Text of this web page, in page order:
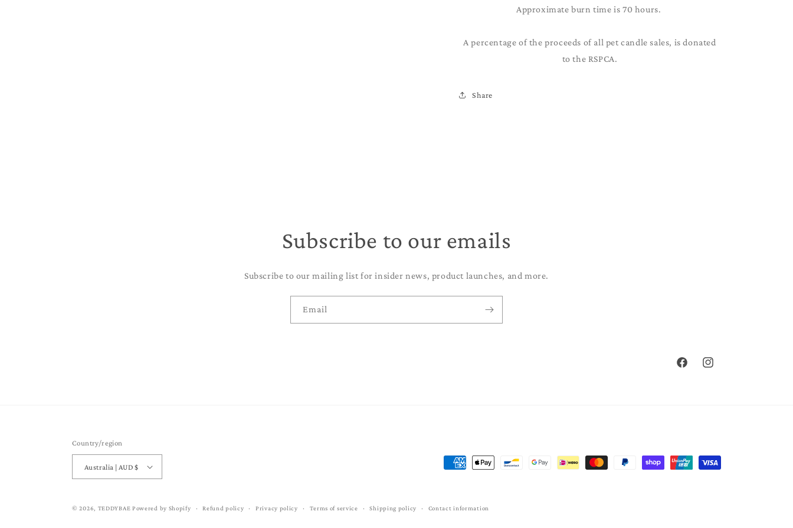
Approximate burn time is 70 hours.
A percentage of the proceeds of all pet candle sales, is donated
to the RSPCA.
Share
Subscribe to our emails
Subscribe to our mailing list for insider news, product launches, and more.
Email
FacebookInstagram
Country/region
Australia | AUD $
Payment
© 2026, TEDDYBAE Powered by Shopify Refund policy Privacy policy Terms of service Shipping policy Contact information